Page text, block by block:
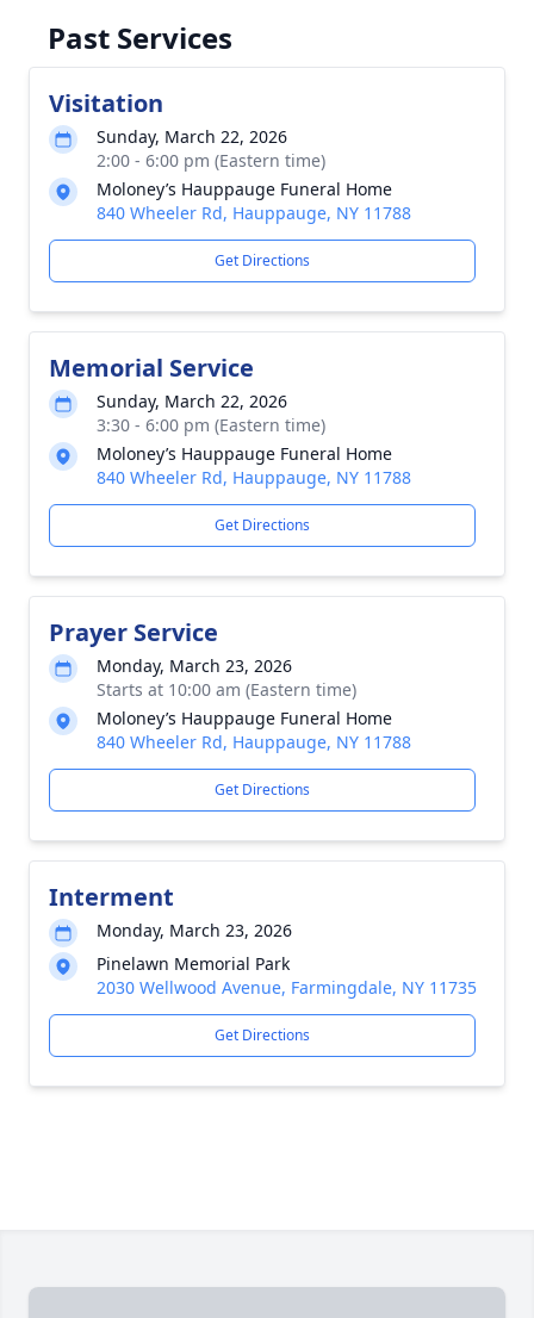
Past Services
Visitation
Sunday, March 22, 2026
2:00 - 6:00 pm (Eastern time)
Moloney’s Hauppauge Funeral Home
840 Wheeler Rd, Hauppauge, NY 11788
Get Directions
Memorial Service
Sunday, March 22, 2026
3:30 - 6:00 pm (Eastern time)
Moloney’s Hauppauge Funeral Home
840 Wheeler Rd, Hauppauge, NY 11788
Get Directions
Prayer Service
Monday, March 23, 2026
Starts at 10:00 am (Eastern time)
Moloney’s Hauppauge Funeral Home
840 Wheeler Rd, Hauppauge, NY 11788
Get Directions
Interment
Monday, March 23, 2026
Pinelawn Memorial Park
2030 Wellwood Avenue, Farmingdale, NY 11735
Get Directions